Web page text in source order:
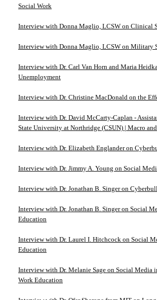
Social Work
Interview with Donna Maglio, LCSW on Clinical
Interview with Donna Maglio, LCSW on Military
Interview with Dr. Carl Van Horn and Maria
Unemployment
Interview with Dr. Christine MacDonald on the
Interview with Dr. David McCarty-Caplan -
State University at Northridge (CSUN) | Macro
Interview with Dr. Elizabeth Englander on
Interview with Dr. Jimmy A. Young on Social
Interview with Dr. Jonathan B. Singer on
Interview with Dr. Jonathan B. Singer on Social
Education
Interview with Dr. Laurel I. Hitchcock on Social
Education
Interview with Dr. Melanie Sage on Social Media
Work Education